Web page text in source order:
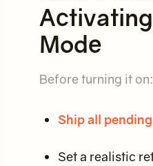
Mode
Before turning it on:
Ship all
Set a realistic